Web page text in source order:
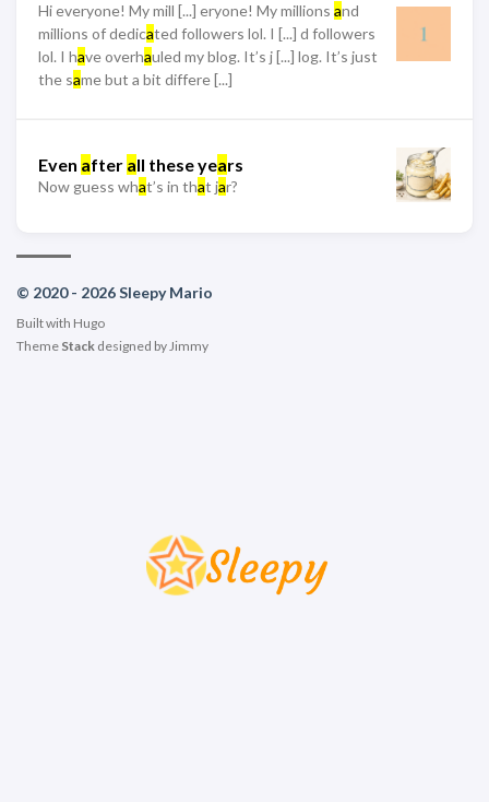
Hi everyone! My mill [...] eryone! My millions and
millions of dedicated followers lol. I [...] d followers
lol. I have overhauled my blog. It’s j [...] log. It’s just
the same but a bit differe [...]
Even after all these years
Now guess what’s in that jar?
© 2020 - 2026 Sleepy Mario
Built with Hugo
Theme Stack designed by Jimmy